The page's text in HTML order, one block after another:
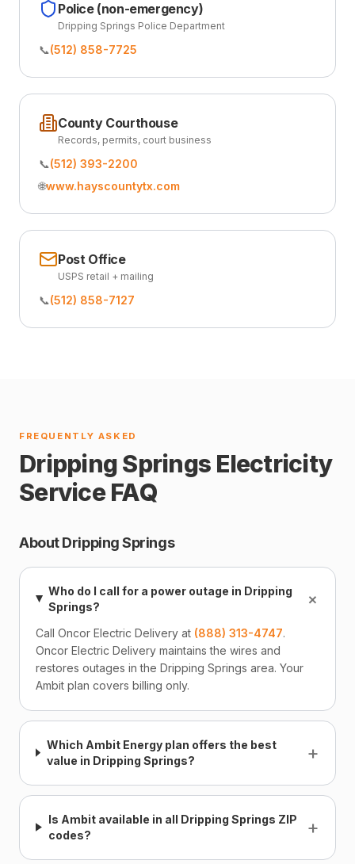
Police (non-emergency)
Dripping Springs Police Department
📞(512) 858-7725
County Courthouse
Records, permits, court business
📞(512) 393-2200
🌐www.hayscountytx.com
Post Office
USPS retail + mailing
📞(512) 858-7127
FREQUENTLY ASKED
Dripping Springs Electricity
Service FAQ
About Dripping Springs
Who do I call for a power outage in Dripping
Springs?
+
Call Oncor Electric Delivery at (888) 313-4747.
Oncor Electric Delivery maintains the wires and
restores outages in the Dripping Springs area. Your
Ambit plan covers billing only.
Which Ambit Energy plan offers the best
value in Dripping Springs?
+
Is Ambit available in all Dripping Springs ZIP
codes?
+